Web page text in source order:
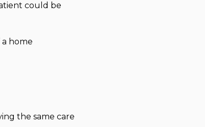
could be
home
the same care